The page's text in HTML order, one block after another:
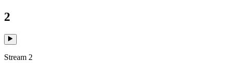
2
Stream 2